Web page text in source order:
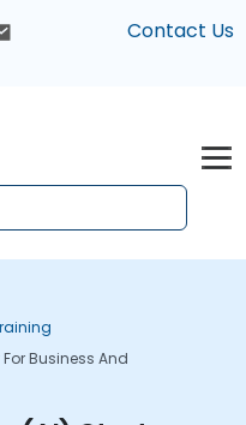
Contact Us
Business And